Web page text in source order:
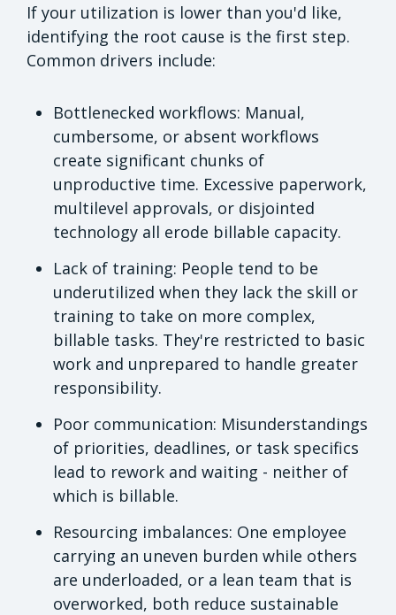
If your utilization is lower than you'd like,
identifying the root cause is the first step.
Common drivers include:
Bottlenecked workflows: Manual,
cumbersome, or absent workflows
create significant chunks of
unproductive time. Excessive paperwork,
multilevel approvals, or disjointed
technology all erode billable capacity.
Lack of training: People tend to be
underutilized when they lack the skill or
training to take on more complex,
billable tasks. They're restricted to basic
work and unprepared to handle greater
responsibility.
Poor communication: Misunderstandings
of priorities, deadlines, or task specifics
lead to rework and waiting - neither of
which is billable.
Resourcing imbalances: One employee
carrying an uneven burden while others
are underloaded, or a lean team that is
overworked, both reduce sustainable